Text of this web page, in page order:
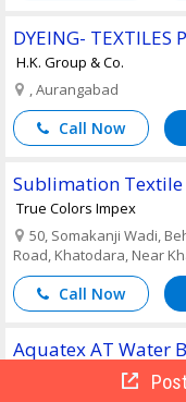
DYEING- TEXTILES
H.K. Group & Co.
, Aurangabad
Call Now
Sublimation Textile
True Colors Impex
50, Somakanji Wadi,
Road, Khatodara, Near
Call Now
Aquatex AT Water
J.N Arora Trading Company
Post